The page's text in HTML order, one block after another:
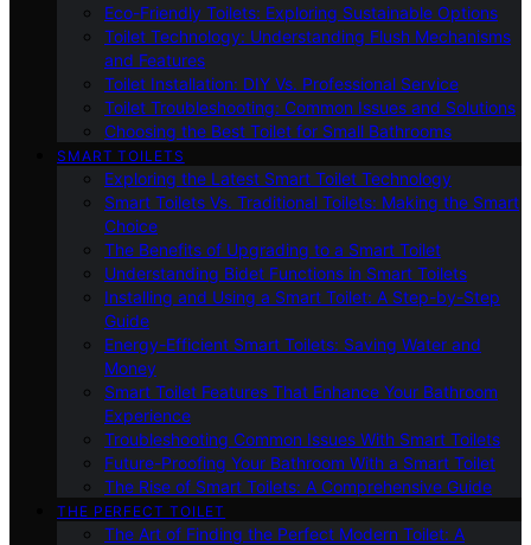
Eco-Friendly Toilets: Exploring Sustainable Options
Toilet Technology: Understanding Flush Mechanisms
and Features
Toilet Installation: DIY Vs. Professional Service
Toilet Troubleshooting: Common Issues and Solutions
Choosing the Best Toilet for Small Bathrooms
SMART TOILETS
Exploring the Latest Smart Toilet Technology
Smart Toilets Vs. Traditional Toilets: Making the Smart
Choice
The Benefits of Upgrading to a Smart Toilet
Understanding Bidet Functions in Smart Toilets
Installing and Using a Smart Toilet: A Step-by-Step
Guide
Energy-Efficient Smart Toilets: Saving Water and
Money
Smart Toilet Features That Enhance Your Bathroom
Experience
Troubleshooting Common Issues With Smart Toilets
Future-Proofing Your Bathroom With a Smart Toilet
The Rise of Smart Toilets: A Comprehensive Guide
THE PERFECT TOILET
The Art of Finding the Perfect Modern Toilet: A